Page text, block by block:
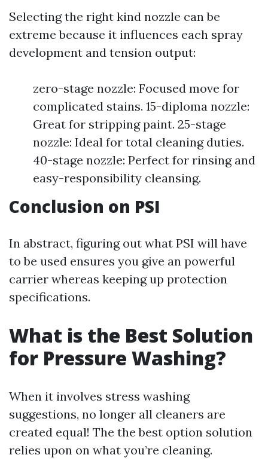
Selecting the right kind nozzle can be
extreme because it influences each spray
development and tension output:
zero-stage nozzle: Focused move for
complicated stains. 15-diploma nozzle:
Great for stripping paint. 25-stage
nozzle: Ideal for total cleaning duties.
40-stage nozzle: Perfect for rinsing and
easy-responsibility cleansing.
Conclusion on PSI
In abstract, figuring out what PSI will have
to be used ensures you give an powerful
carrier whereas keeping up protection
specifications.
What is the Best Solution
for Pressure Washing?
When it involves stress washing
suggestions, no longer all cleaners are
created equal! The the best option solution
relies upon on what you’re cleaning.